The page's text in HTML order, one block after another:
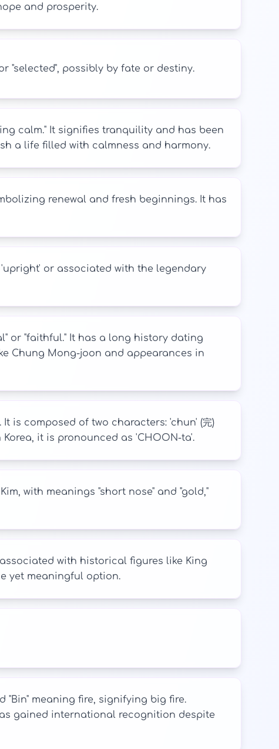
and prosperity.
"selected", possibly by fate or destiny.
calm." It signifies tranquility and has been
a life filled with calmness and harmony.
renewal and fresh beginnings. It has
or associated with the legendary
or "faithful." It has a long history dating
Chung Mong-joon and appearances in
is composed of two characters: 'chun' (完)
Korea, it is pronounced as 'CHOON-ta'.
with meanings "short nose" and "gold,"
with historical figures like King
yet meaningful option.
"Bin" meaning fire, signifying big fire.
gained international recognition despite